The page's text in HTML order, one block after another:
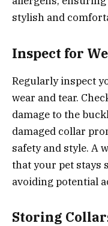
stylish and
Inspect for
Regularly inspect
wear and tear.
damage to the
damaged collar
safety and style. A
that your pet stays
avoiding potential
Storing